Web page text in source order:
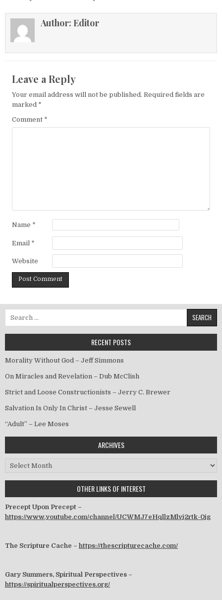
Author: Editor
Leave a Reply
Your email address will not be published. Required fields are
marked *
Comment *
Name *
Email *
Website
RECENT POSTS
Morality Without God – Jeff Simmons
On Miracles and Revelation – Dub McClish
Strict and Loose Constructionists – Jerry C. Brewer
Salvation Is Only In Christ – Jesse Sewell
“Adult” – Lee Moses
ARCHIVES
Archives
OTHER LINKS OF INTEREST
Precept Upon Precept –
https://www.youtube.com/channel/UCWMJ7eHqllzMlvj2rtk-0jg
The Scripture Cache – https://thescripturecache.com/
Gary Summers, Spiritual Perspectives –
https://spiritualperspectives.org/